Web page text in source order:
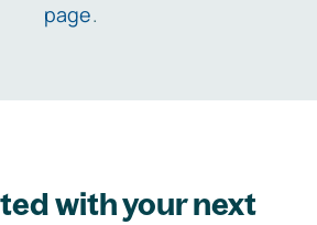
page.
with your next